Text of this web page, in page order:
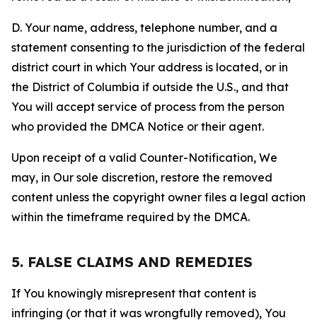
D. Your name, address, telephone number, and a
statement consenting to the jurisdiction of the federal
district court in which Your address is located, or in
the District of Columbia if outside the U.S., and that
You will accept service of process from the person
who provided the DMCA Notice or their agent.
Upon receipt of a valid Counter-Notification, We
may, in Our sole discretion, restore the removed
content unless the copyright owner files a legal action
within the timeframe required by the DMCA.
5. FALSE CLAIMS AND REMEDIES
If You knowingly misrepresent that content is
infringing (or that it was wrongfully removed), You